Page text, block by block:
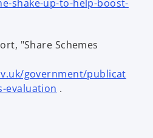
shake-up-to-help-boost-
"Share Schemes
government/publicat
evaluation o.